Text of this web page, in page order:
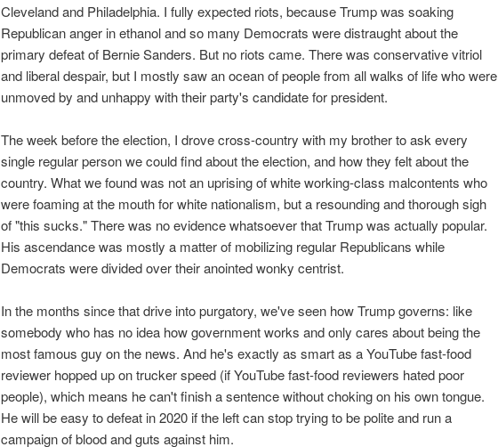
Cleveland and Philadelphia. I fully expected riots, because Trump was soaking
Republican anger in ethanol and so many Democrats were distraught about the
primary defeat of Bernie Sanders. But no riots came. There was conservative vitriol
and liberal despair, but I mostly saw an ocean of people from all walks of life who were
unmoved by and unhappy with their party's candidate for president.
The week before the election, I drove cross-country with my brother to ask every
single regular person we could find about the election, and how they felt about the
country. What we found was not an uprising of white working-class malcontents who
were foaming at the mouth for white nationalism, but a resounding and thorough sigh
of "this sucks." There was no evidence whatsoever that Trump was actually popular.
His ascendance was mostly a matter of mobilizing regular Republicans while
Democrats were divided over their anointed wonky centrist.
In the months since that drive into purgatory, we've seen how Trump governs: like
somebody who has no idea how government works and only cares about being the
most famous guy on the news. And he's exactly as smart as a YouTube fast-food
reviewer hopped up on trucker speed (if YouTube fast-food reviewers hated poor
people), which means he can't finish a sentence without choking on his own tongue.
He will be easy to defeat in 2020 if the left can stop trying to be polite and run a
campaign of blood and guts against him.